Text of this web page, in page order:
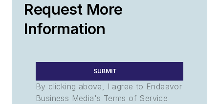
Request More
Information
SUBMIT
By clicking above, I agree to Endeavor
Business Media's Terms of Service